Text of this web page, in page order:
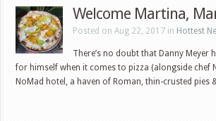
Welcome Martina,
Posted on Aug 22, 2017 in Hottest
There’s no doubt that Danny Meyer
for himself when it comes to pizza (alongside chef
NoMad hotel, a haven of Roman, thin-crusted